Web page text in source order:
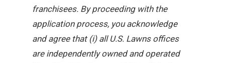
franchisees. By proceeding with the
application process, you acknowledge
and agree that (i) all U.S. Lawns offices
are independently owned and operated